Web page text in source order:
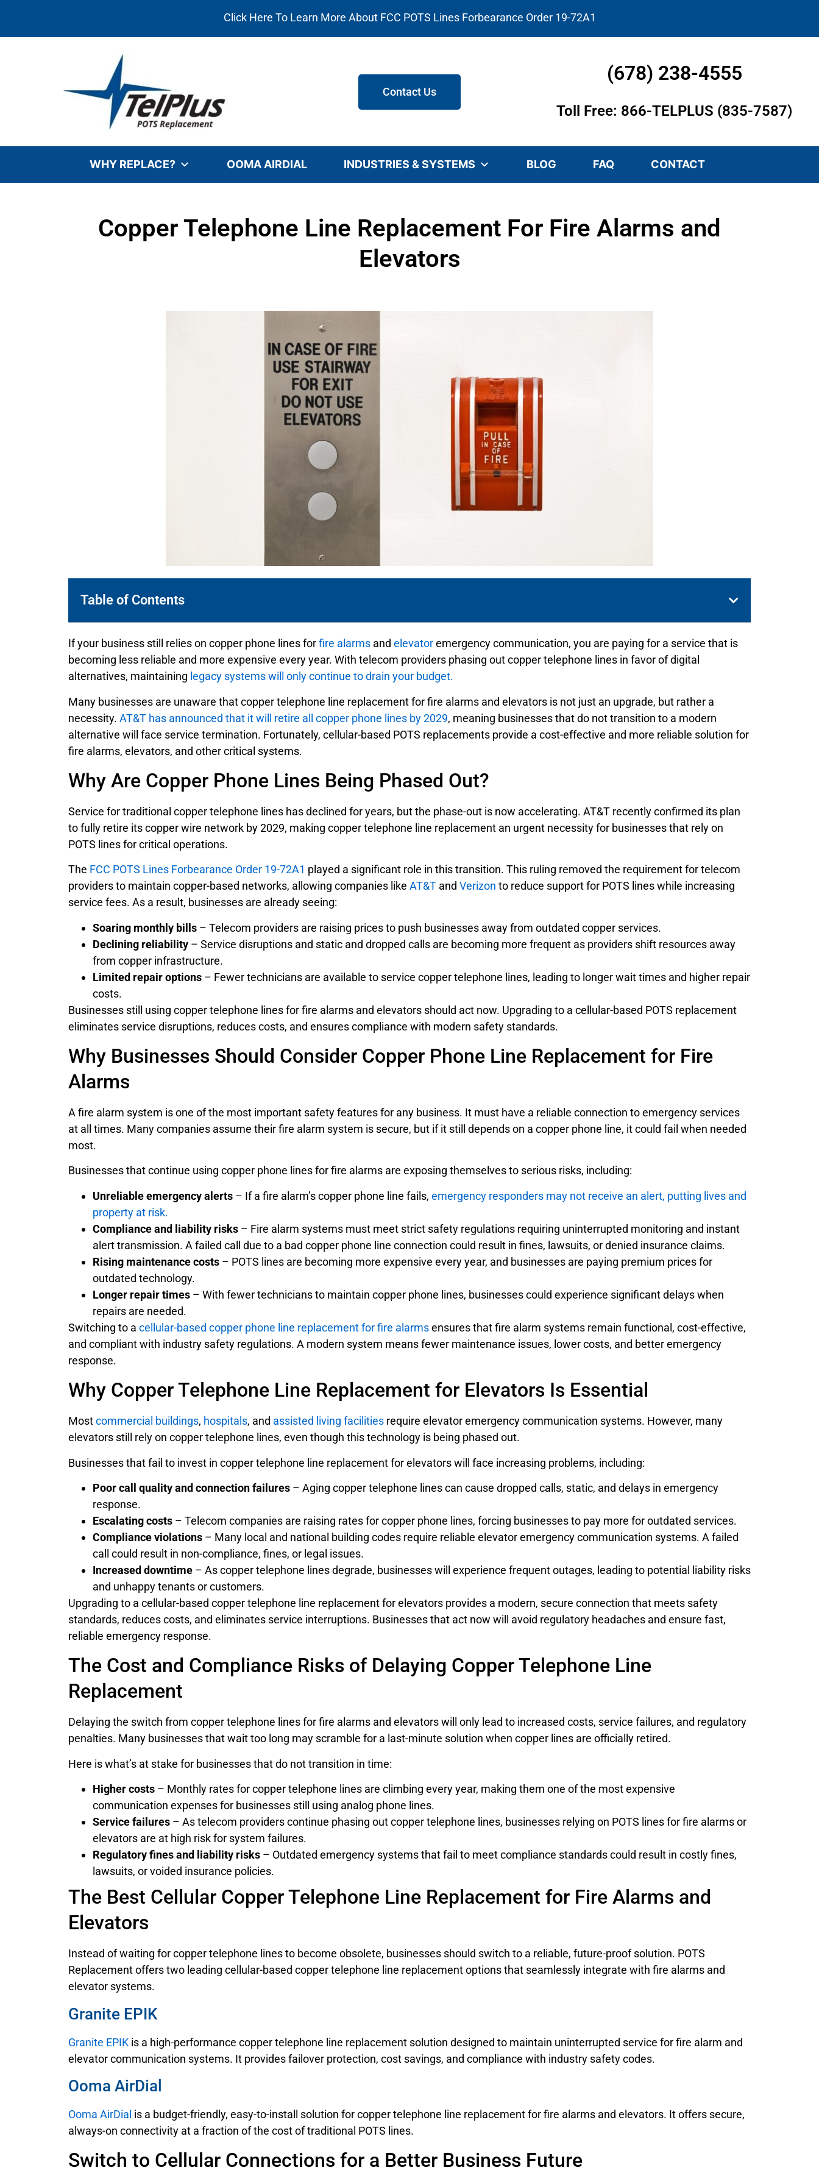
Click Here To Learn More About FCC POTS Lines Forbearance Order 19-72A1
Contact Us
(678) 238-4555
Toll Free: 866-TELPLUS (835-7587)
WHY REPLACE? OOMA AIRDIAL INDUSTRIES & SYSTEMS BLOG FAQ CONTACT
Copper Telephone Line Replacement For Fire Alarms and
Elevators
Table of Contents
If your business still relies on copper phone lines forfire alarms and elevatoremergency communication, you are paying for a service that is
becoming less reliable and more expensive every year. With telecom providers phasing out copper telephone lines in favor of digital
alternatives, maintaining legacy systems will only continue to drain your budget.
Many businesses are unaware that copper telephone line replacement for fire alarms and elevators is not just an upgrade, but rather a
necessity. AT&T has announced that it will retire all copper phone lines by 2029, meaning businesses that do not transition to a modern
alternative will face service termination. Fortunately, cellular-based POTS replacements provide a cost-effective and more reliable solution for
fire alarms, elevators, and other critical systems.
Why Are Copper Phone Lines Being Phased Out?
Service for traditional copper telephone lines has declined for years, but the phase-out is now accelerating. AT&T recently confirmed its plan
to fully retire its copper wire network by 2029, making copper telephone line replacement an urgent necessity for businesses that rely on
POTS lines for critical operations.
The FCC POTS Lines Forbearance Order 19-72A1 played a significant role in this transition. This ruling removed the requirement for telecom
providers to maintain copper-based networks, allowing companies like AT&T and Verizon to reduce support for POTS lines while increasing
service fees. As a result, businesses are already seeing:
Soaring monthly bills – Telecom providers are raising prices to push businesses away from outdated copper services.
Declining reliability – Service disruptions and static and dropped calls are becoming more frequent as providers shift resources away
from copper infrastructure.
Limited repair options – Fewer technicians are available to service copper telephone lines, leading to longer wait times and higher repair
costs.
Businesses still using copper telephone lines for fire alarms and elevators should act now. Upgrading to a cellular-based POTS replacement
eliminates service disruptions, reduces costs, and ensures compliance with modern safety standards.
Why Businesses Should Consider Copper Phone Line Replacement for Fire
Alarms
A fire alarm system is one of the most important safety features for any business. It must have a reliable connection to emergency services
at all times. Many companies assume their fire alarm system is secure, but if it still depends on a copper phone line, it could fail when needed
most.
Businesses that continue using copper phone lines for fire alarms are exposing themselves to serious risks, including:
Unreliable emergency alerts – If a fire alarm’s copper phone line fails, emergency responders may not receive an alert, putting lives and
property at risk.
Compliance and liability risks – Fire alarm systems must meet strict safety regulations requiring uninterrupted monitoring and instant
alert transmission. A failed call due to a bad copper phone line connection could result in fines, lawsuits, or denied insurance claims.
Rising maintenance costs – POTS lines are becoming more expensive every year, and businesses are paying premium prices for
outdated technology.
Longer repair times – With fewer technicians to maintain copper phone lines, businesses could experience significant delays when
repairs are needed.
Switching to a cellular-based copper phone line replacement for fire alarmsensures that fire alarm systems remain functional, cost-effective,
and compliant with industry safety regulations. A modern system means fewer maintenance issues, lower costs, and better emergency
response.
Why Copper Telephone Line Replacement for Elevators Is Essential
Mostcommercial buildings, hospitals, and assisted living facilities require elevator emergency communication systems. However, many
elevators still rely on copper telephone lines, even though this technology is being phased out.
Businesses that fail to invest in copper telephone line replacement for elevators will face increasing problems, including:
Poor call quality and connection failures – Aging copper telephone lines can cause dropped calls, static, and delays in emergency
response.
Escalating costs – Telecom companies are raising rates for copper phone lines, forcing businesses to pay more for outdated services.
Compliance violations – Many local and national building codes require reliable elevator emergency communication systems. A failed
call could result in non-compliance, fines, or legal issues.
Increased downtime – As copper telephone lines degrade, businesses will experience frequent outages, leading to potential liability risks
and unhappy tenants or customers.
Upgrading to a cellular-based copper telephone line replacement for elevators provides a modern, secure connection that meets safety
standards, reduces costs, and eliminates service interruptions. Businesses that act now will avoid regulatory headaches and ensure fast,
reliable emergency response.
The Cost and Compliance Risks of Delaying Copper Telephone Line
Replacement
Delaying the switch from copper telephone lines for fire alarms and elevators will only lead to increased costs, service failures, and regulatory
penalties. Many businesses that wait too long may scramble for a last-minute solution when copper lines are officially retired.
Here is what’s at stake for businesses that do not transition in time:
Higher costs – Monthly rates for copper telephone lines are climbing every year, making them one of the most expensive
communication expenses for businesses still using analog phone lines.
Service failures – As telecom providers continue phasing out copper telephone lines, businesses relying on POTS lines for fire alarms or
elevators are at high risk for system failures.
Regulatory fines and liability risks – Outdated emergency systems that fail to meet compliance standards could result in costly fines,
lawsuits, or voided insurance policies.
The Best Cellular Copper Telephone Line Replacement for Fire Alarms and
Elevators
Instead of waiting for copper telephone lines to become obsolete, businesses should switch to a reliable, future-proof solution. POTS
Replacement offers two leading cellular-based copper telephone line replacement options that seamlessly integrate with fire alarms and
elevator systems.
Granite EPIK
Granite EPIK is a high-performance copper telephone line replacement solution designed to maintain uninterrupted service for fire alarm and
elevator communication systems. It provides failover protection, cost savings, and compliance with industry safety codes.
Ooma AirDial
Ooma AirDial is a budget-friendly, easy-to-install solution for copper telephone line replacement for fire alarms and elevators. It offers secure,
always-on connectivity at a fraction of the cost of traditional POTS lines.
Switch to Cellular Connections for a Better Business Future